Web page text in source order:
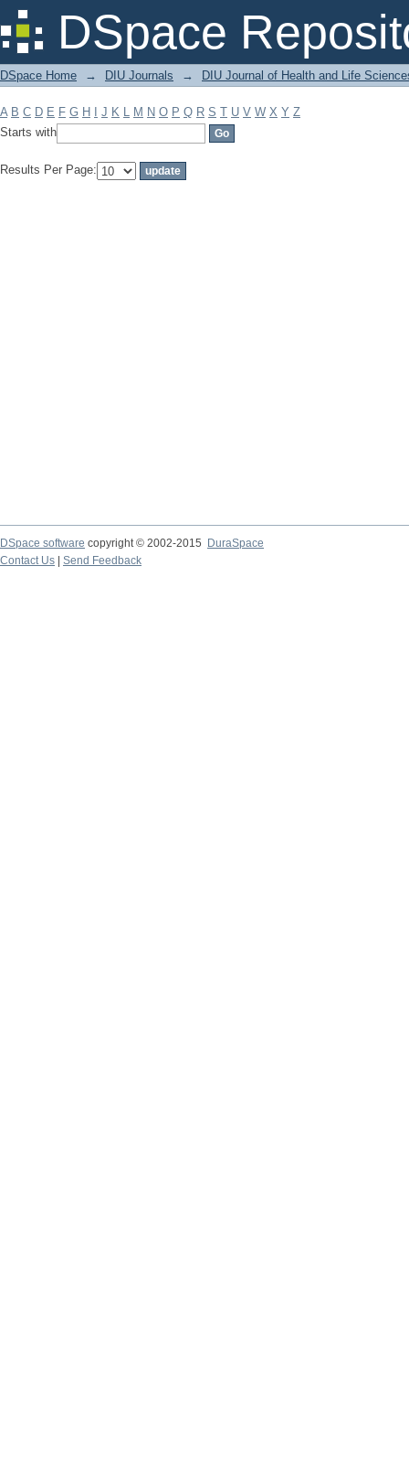
DSpace
Filter by: Subject
DSpace Home → DIU Journals → DIU Journal of Health and Life
A B C D E F G H J K L M N O P Q R S T U V W X Y Z
Starts with
Results Per Page:
DSpace software copyright © 2002-2015
DuraSpace
Contact Us
Send Feedback